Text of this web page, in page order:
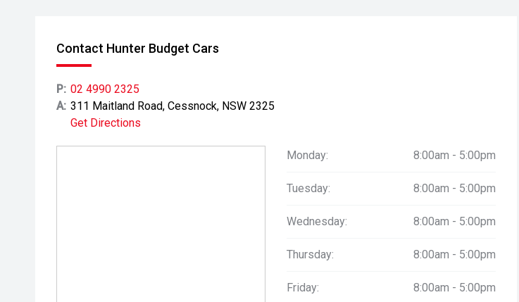
Contact Hunter Budget Cars
P: 02 4990 2325
A: 311 Maitland Road, Cessnock, NSW 2325
Get Directions
Monday: 8:00am - 5:00pm
Tuesday: 8:00am - 5:00pm
Wednesday: 8:00am - 5:00pm
Thursday: 8:00am - 5:00pm
Friday: 8:00am - 5:00pm